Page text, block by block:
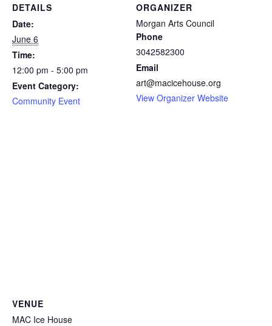
DETAILS
Date:
June 6
Time:
12:00 pm - 5:00 pm
Event Category:
Community Event
ORGANIZER
Morgan Arts Council
Phone
3042582300
Email
art@macicehouse.org
View Organizer Website
VENUE
MAC Ice House